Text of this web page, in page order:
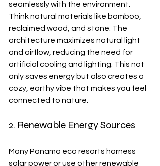
seamlessly with the environment.
Think natural materials like bamboo,
reclaimed wood, and stone. The
architecture maximizes natural light
and airflow, reducing the need for
artificial cooling and lighting. This not
only saves energy but also creates a
cozy, earthy vibe that makes you feel
connected to nature.
2. Renewable Energy Sources
Many Panama eco resorts harness
solar power or use other renewable